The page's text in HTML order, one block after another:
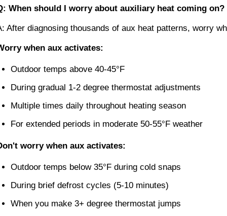
When should I worry about auxiliary heat coming on?
After diagnosing thousands of aux heat patterns, worry
when aux activates:
Outdoor temps above 40-45°F
During gradual 1-2 degree thermostat adjustments
Multiple times daily throughout heating season
For extended periods in moderate 50-55°F weather
worry when aux activates:
Outdoor temps below 35°F during cold snaps
During brief defrost cycles (5-10 minutes)
When you make 3+ degree thermostat jumps